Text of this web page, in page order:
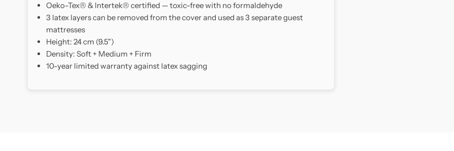
Oeko-Tex® & Intertek® certified — toxic-free with no formaldehyde
3 latex layers can be removed from the cover and used as 3 separate guest
mattresses
Height: 24 cm (9.5")
Density: Soft + Medium + Firm
10-year limited warranty against latex sagging